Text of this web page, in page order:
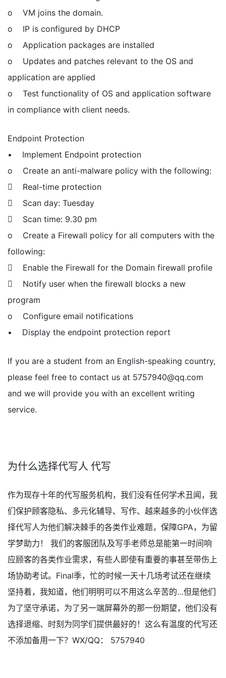
o VM joins the domain.
o IP is configured by DHCP
o Application packages are installed
o Updates and patches relevant to the OS and
application are applied
o Test functionality of OS and application software
in compliance with client needs.
Endpoint Protection
• Implement Endpoint protection
o Create an anti-malware policy with the following:
 Real-time protection
 Scan day: Tuesday
 Scan time: 9.30 pm
o Create a Firewall policy for all computers with the
following:
 Enable the Firewall for the Domain firewall profile
 Notify user when the firewall blocks a new
program
o Configure email notifications
• Display the endpoint protection report
If you are a student from an English-speaking country,
please feel free to contact us at 5757940@qq.com
and we will provide you with an excellent writing
service.
为什么选择代写人 代写
作为现存十年的代写服务机构，我们没有任何学术丑闻，我
们保护顾客隐私、多元化辅导、写作、越来越多的小伙伴选
择代写人为他们解决棘手的各类作业难题，保障GPA，为留
学梦助力！ 我们的客服团队及写手老师总是能第一时间响
应顾客的各类作业需求，有些人即使有重要的事甚至带伤上
场协助考试。Final季，忙的时候一天十几场考试还在继续
坚持着，我知道，他们明明可以不用这么辛苦的…但是他们
为了坚守承诺，为了另一端屏幕外的那一份期望，他们没有
选择退缩、时刻为同学们提供最好的！这么有温度的代写还
不添加备用一下？WX/QQ： 5757940